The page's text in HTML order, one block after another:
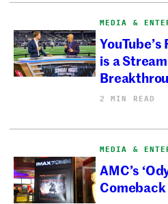
MEDIA &
is a
2 MIN READ
MEDIA &
AMC’s
Comeback